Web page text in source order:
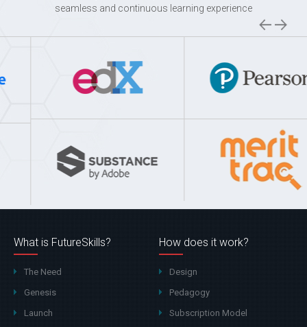
seamless and continuous learning experience
What is FutureSkills?
The Need
Genesis
Launch
How does it work?
Design
Pedagogy
Subscription Model